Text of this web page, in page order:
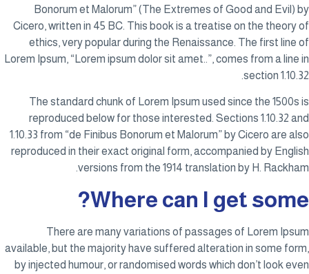
Bonorum et Malorum” (The Extremes of Good and Evil) by
Cicero, written in 45 BC. This book is a treatise on the theory of
ethics, very popular during the Renaissance. The first line of
Lorem Ipsum, “Lorem ipsum dolor sit amet..”, comes from a line in
section 1.10.32.
The standard chunk of Lorem Ipsum used since the 1500s is
reproduced below for those interested. Sections 1.10.32 and
1.10.33 from “de Finibus Bonorum et Malorum” by Cicero are also
reproduced in their exact original form, accompanied by English
versions from the 1914 translation by H. Rackham.
Where can I get some?
There are many variations of passages of Lorem Ipsum
available, but the majority have suffered alteration in some form,
by injected humour, or randomised words which don’t look even